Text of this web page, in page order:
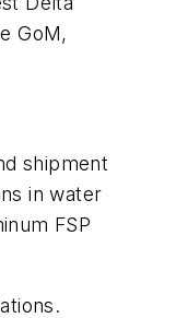
GoM,
shipment
in water
FSP